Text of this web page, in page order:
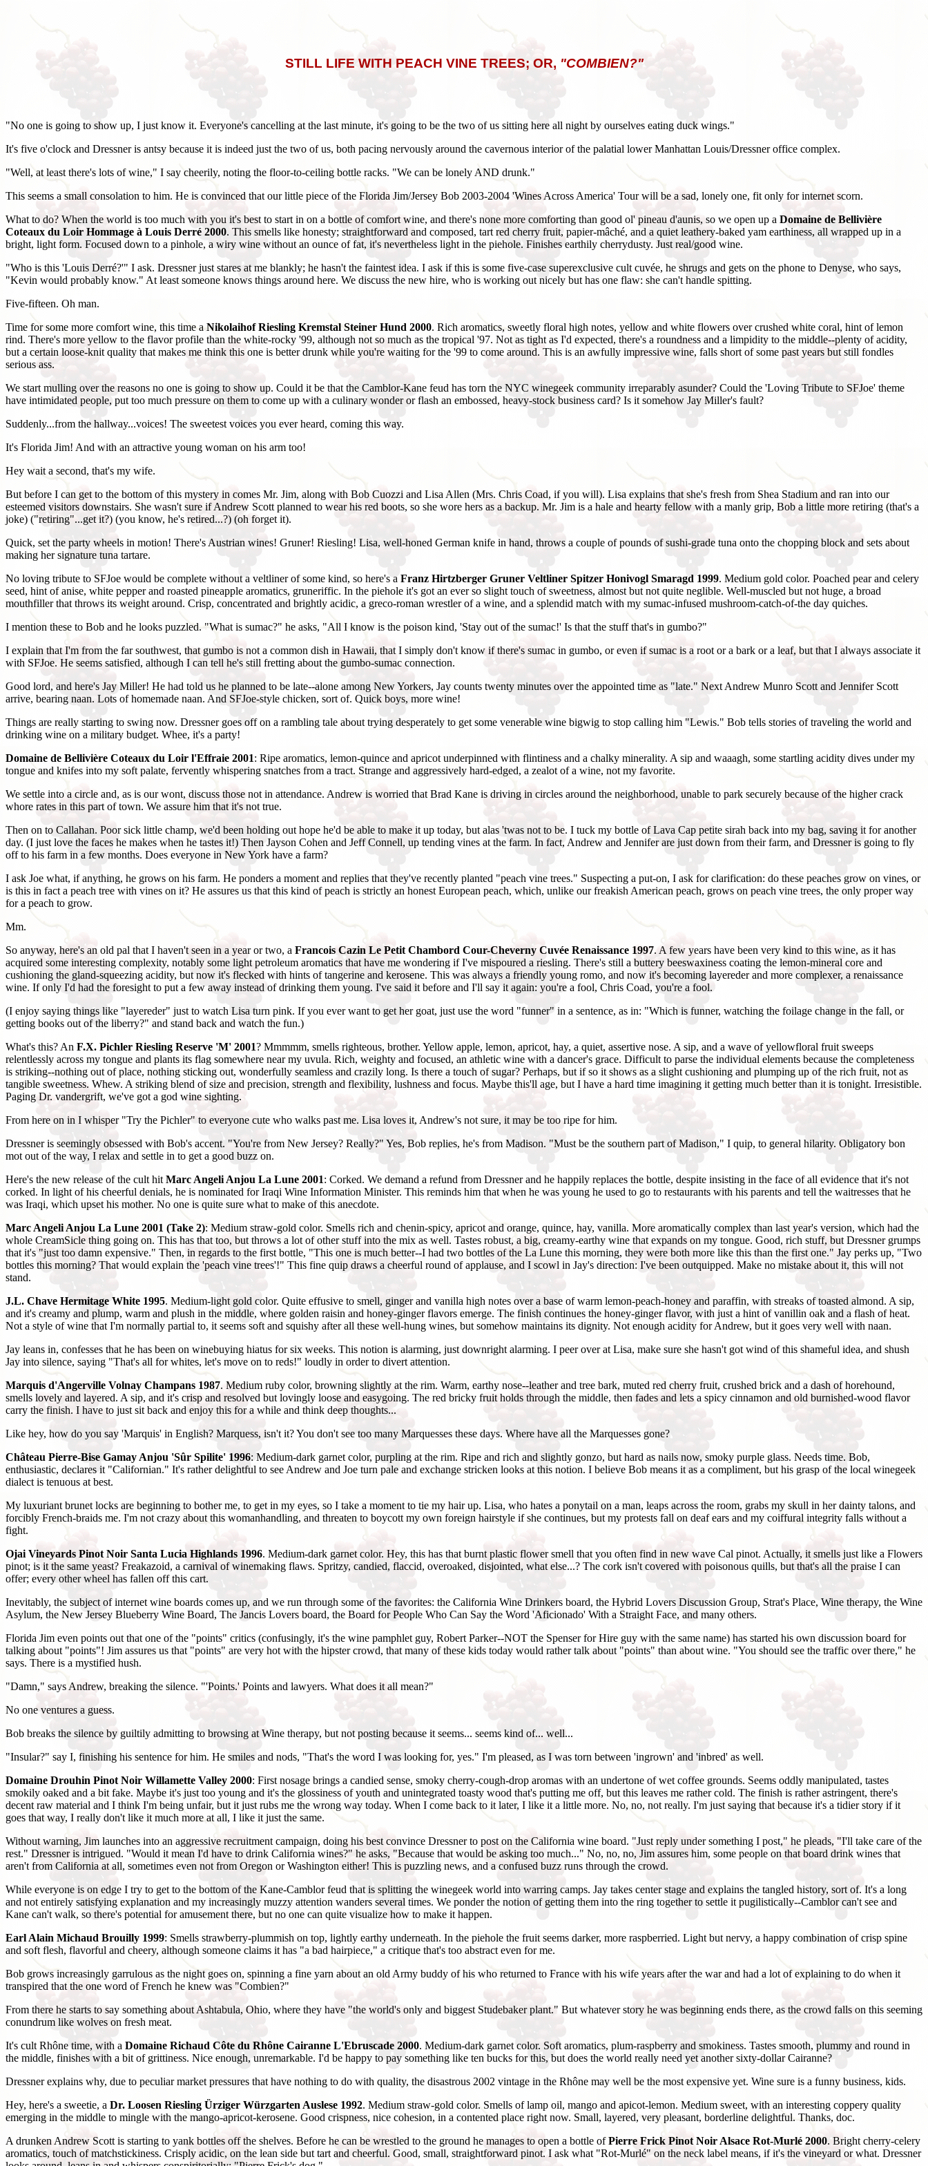
STILL LIFE WITH PEACH VINE TREES; OR, "COMBIEN?"
"No one is going to show up, I just know it. Everyone's cancelling at the last minute, it's going to be the two of us sitting here all night by ourselves eating duck wings."
It's five o'clock and Dressner is antsy because it is indeed just the two of us, both pacing nervously around the cavernous interior of the palatial lower Manhattan Louis/Dressner office complex.
"Well, at least there's lots of wine," I say cheerily, noting the floor-to-ceiling bottle racks. "We can be lonely AND drunk."
This seems a small consolation to him. He is convinced that our little piece of the Florida Jim/Jersey Bob 2003-2004 'Wines Across America' Tour will be a sad, lonely one, fit only for internet scorn.
What to do? When the world is too much with you it's best to start in on a bottle of comfort wine, and there's none more comforting than good ol' pineau d'aunis, so we open up a Domaine de Bellivière
Coteaux du Loir Hommage à Louis Derré 2000. This smells like honesty; straightforward and composed, tart red cherry fruit, papier-mâché, and a quiet leathery-baked yam earthiness, all wrapped up in a
bright, light form. Focused down to a pinhole, a wiry wine without an ounce of fat, it's nevertheless light in the piehole. Finishes earthily cherrydusty. Just real/good wine.
"Who is this 'Louis Derré?'" I ask. Dressner just stares at me blankly; he hasn't the faintest idea. I ask if this is some five-case superexclusive cult cuvée, he shrugs and gets on the phone to Denyse, who says,
"Kevin would probably know." At least someone knows things around here. We discuss the new hire, who is working out nicely but has one flaw: she can't handle spitting.
Five-fifteen. Oh man.
Time for some more comfort wine, this time a Nikolaihof Riesling Kremstal Steiner Hund 2000. Rich aromatics, sweetly floral high notes, yellow and white flowers over crushed white coral, hint of lemon
rind. There's more yellow to the flavor profile than the white-rocky '99, although not so much as the tropical '97. Not as tight as I'd expected, there's a roundness and a limpidity to the middle--plenty of acidity,
but a certain loose-knit quality that makes me think this one is better drunk while you're waiting for the '99 to come around. This is an awfully impressive wine, falls short of some past years but still fondles
serious ass.
We start mulling over the reasons no one is going to show up. Could it be that the Camblor-Kane feud has torn the NYC winegeek community irreparably asunder? Could the 'Loving Tribute to SFJoe' theme
have intimidated people, put too much pressure on them to come up with a culinary wonder or flash an embossed, heavy-stock business card? Is it somehow Jay Miller's fault?
Suddenly...from the hallway...voices! The sweetest voices you ever heard, coming this way.
It's Florida Jim! And with an attractive young woman on his arm too!
Hey wait a second, that's my wife.
But before I can get to the bottom of this mystery in comes Mr. Jim, along with Bob Cuozzi and Lisa Allen (Mrs. Chris Coad, if you will). Lisa explains that she's fresh from Shea Stadium and ran into our
esteemed visitors downstairs. She wasn't sure if Andrew Scott planned to wear his red boots, so she wore hers as a backup. Mr. Jim is a hale and hearty fellow with a manly grip, Bob a little more retiring (that's a
joke) ("retiring"...get it?) (you know, he's retired...?) (oh forget it).
Quick, set the party wheels in motion! There's Austrian wines! Gruner! Riesling! Lisa, well-honed German knife in hand, throws a couple of pounds of sushi-grade tuna onto the chopping block and sets about
making her signature tuna tartare.
No loving tribute to SFJoe would be complete without a veltliner of some kind, so here's a Franz Hirtzberger Gruner Veltliner Spitzer Honivogl Smaragd 1999. Medium gold color. Poached pear and celery
seed, hint of anise, white pepper and roasted pineapple aromatics, gruneriffic. In the piehole it's got an ever so slight touch of sweetness, almost but not quite neglible. Well-muscled but not huge, a broad
mouthfiller that throws its weight around. Crisp, concentrated and brightly acidic, a greco-roman wrestler of a wine, and a splendid match with my sumac-infused mushroom-catch-of-the day quiches.
I mention these to Bob and he looks puzzled. "What is sumac?" he asks, "All I know is the poison kind, 'Stay out of the sumac!' Is that the stuff that's in gumbo?"
I explain that I'm from the far southwest, that gumbo is not a common dish in Hawaii, that I simply don't know if there's sumac in gumbo, or even if sumac is a root or a bark or a leaf, but that I always associate it
with SFJoe. He seems satisfied, although I can tell he's still fretting about the gumbo-sumac connection.
Good lord, and here's Jay Miller! He had told us he planned to be late--alone among New Yorkers, Jay counts twenty minutes over the appointed time as "late." Next Andrew Munro Scott and Jennifer Scott
arrive, bearing naan. Lots of homemade naan. And SFJoe-style chicken, sort of. Quick boys, more wine!
Things are really starting to swing now. Dressner goes off on a rambling tale about trying desperately to get some venerable wine bigwig to stop calling him "Lewis." Bob tells stories of traveling the world and
drinking wine on a military budget. Whee, it's a party!
Domaine de Bellivière Coteaux du Loir l'Effraie 2001: Ripe aromatics, lemon-quince and apricot underpinned with flintiness and a chalky minerality. A sip and waaagh, some startling acidity dives under my
tongue and knifes into my soft palate, fervently whispering snatches from a tract. Strange and aggressively hard-edged, a zealot of a wine, not my favorite.
We settle into a circle and, as is our wont, discuss those not in attendance. Andrew is worried that Brad Kane is driving in circles around the neighborhood, unable to park securely because of the higher crack
whore rates in this part of town. We assure him that it's not true.
Then on to Callahan. Poor sick little champ, we'd been holding out hope he'd be able to make it up today, but alas 'twas not to be. I tuck my bottle of Lava Cap petite sirah back into my bag, saving it for another
day. (I just love the faces he makes when he tastes it!) Then Jayson Cohen and Jeff Connell, up tending vines at the farm. In fact, Andrew and Jennifer are just down from their farm, and Dressner is going to fly
off to his farm in a few months. Does everyone in New York have a farm?
I ask Joe what, if anything, he grows on his farm. He ponders a moment and replies that they've recently planted "peach vine trees." Suspecting a put-on, I ask for clarification: do these peaches grow on vines, or
is this in fact a peach tree with vines on it? He assures us that this kind of peach is strictly an honest European peach, which, unlike our freakish American peach, grows on peach vine trees, the only proper way
for a peach to grow.
Mm.
So anyway, here's an old pal that I haven't seen in a year or two, a Francois Cazin Le Petit Chambord Cour-Cheverny Cuvée Renaissance 1997. A few years have been very kind to this wine, as it has
acquired some interesting complexity, notably some light petroleum aromatics that have me wondering if I've mispoured a riesling. There's still a buttery beeswaxiness coating the lemon-mineral core and
cushioning the gland-squeezing acidity, but now it's flecked with hints of tangerine and kerosene. This was always a friendly young romo, and now it's becoming layereder and more complexer, a renaissance
wine. If only I'd had the foresight to put a few away instead of drinking them young. I've said it before and I'll say it again: you're a fool, Chris Coad, you're a fool.
(I enjoy saying things like "layereder" just to watch Lisa turn pink. If you ever want to get her goat, just use the word "funner" in a sentence, as in: "Which is funner, watching the foilage change in the fall, or
getting books out of the liberry?" and stand back and watch the fun.)
What's this? An F.X. Pichler Riesling Reserve 'M' 2001? Mmmmm, smells righteous, brother. Yellow apple, lemon, apricot, hay, a quiet, assertive nose. A sip, and a wave of yellowfloral fruit sweeps
relentlessly across my tongue and plants its flag somewhere near my uvula. Rich, weighty and focused, an athletic wine with a dancer's grace. Difficult to parse the individual elements because the completeness
is striking--nothing out of place, nothing sticking out, wonderfully seamless and crazily long. Is there a touch of sugar? Perhaps, but if so it shows as a slight cushioning and plumping up of the rich fruit, not as
tangible sweetness. Whew. A striking blend of size and precision, strength and flexibility, lushness and focus. Maybe this'll age, but I have a hard time imagining it getting much better than it is tonight. Irresistible.
Paging Dr. vandergrift, we've got a god wine sighting.
From here on in I whisper "Try the Pichler" to everyone cute who walks past me. Lisa loves it, Andrew's not sure, it may be too ripe for him.
Dressner is seemingly obsessed with Bob's accent. "You're from New Jersey? Really?" Yes, Bob replies, he's from Madison. "Must be the southern part of Madison," I quip, to general hilarity. Obligatory bon
mot out of the way, I relax and settle in to get a good buzz on.
Here's the new release of the cult hitMarc Angeli Anjou La Lune 2001: Corked. We demand a refund from Dressner and he happily replaces the bottle, despite insisting in the face of all evidence that it's not
corked. In light of his cheerful denials, he is nominated for Iraqi Wine Information Minister. This reminds him that when he was young he used to go to restaurants with his parents and tell the waitresses that he
was Iraqi, which upset his mother. No one is quite sure what to make of this anecdote.
Marc Angeli Anjou La Lune 2001 (Take 2): Medium straw-gold color. Smells rich and chenin-spicy, apricot and orange, quince, hay, vanilla. More aromatically complex than last year's version, which had the
whole CreamSicle thing going on. This has that too, but throws a lot of other stuff into the mix as well. Tastes robust, a big, creamy-earthy wine that expands on my tongue. Good, rich stuff, but Dressner grumps
that it's "just too damn expensive." Then, in regards to the first bottle, "This one is much better--I had two bottles of the La Lune this morning, they were both more like this than the first one." Jay perks up, "Two
bottles this morning? That would explain the 'peach vine trees'!" This fine quip draws a cheerful round of applause, and I scowl in Jay's direction: I've been outquipped. Make no mistake about it, this will not
stand.
J.L. Chave Hermitage White 1995. Medium-light gold color. Quite effusive to smell, ginger and vanilla high notes over a base of warm lemon-peach-honey and paraffin, with streaks of toasted almond. A sip,
and it's creamy and plump, warm and plush in the middle, where golden raisin and honey-ginger flavors emerge. The finish continues the honey-ginger flavor, with just a hint of vanillin oak and a flash of heat.
Not a style of wine that I'm normally partial to, it seems soft and squishy after all these well-hung wines, but somehow maintains its dignity. Not enough acidity for Andrew, but it goes very well with naan.
Jay leans in, confesses that he has been on winebuying hiatus for six weeks. This notion is alarming, just downright alarming. I peer over at Lisa, make sure she hasn't got wind of this shameful idea, and shush
Jay into silence, saying "That's all for whites, let's move on to reds!" loudly in order to divert attention.
Marquis d'Angerville Volnay Champans 1987. Medium ruby color, browning slightly at the rim. Warm, earthy nose--leather and tree bark, muted red cherry fruit, crushed brick and a dash of horehound,
smells lovely and layered. A sip, and it's crisp and resolved but lovingly loose and easygoing. The red bricky fruit holds through the middle, then fades and lets a spicy cinnamon and old burnished-wood flavor
carry the finish. I have to just sit back and enjoy this for a while and think deep thoughts...
Like hey, how do you say 'Marquis' in English? Marquess, isn't it? You don't see too many Marquesses these days. Where have all the Marquesses gone?
Château Pierre-Bise Gamay Anjou 'Sûr Spilite' 1996: Medium-dark garnet color, purpling at the rim. Ripe and rich and slightly gonzo, but hard as nails now, smoky purple glass. Needs time. Bob,
enthusiastic, declares it "Californian." It's rather delightful to see Andrew and Joe turn pale and exchange stricken looks at this notion. I believe Bob means it as a compliment, but his grasp of the local winegeek
dialect is tenuous at best.
My luxuriant brunet locks are beginning to bother me, to get in my eyes, so I take a moment to tie my hair up. Lisa, who hates a ponytail on a man, leaps across the room, grabs my skull in her dainty talons, and
forcibly French-braids me. I'm not crazy about this womanhandling, and threaten to boycott my own foreign hairstyle if she continues, but my protests fall on deaf ears and my coiffural integrity falls without a
fight.
Ojai Vineyards Pinot Noir Santa Lucia Highlands 1996. Medium-dark garnet color. Hey, this has that burnt plastic flower smell that you often find in new wave Cal pinot. Actually, it smells just like a Flowers
pinot; is it the same yeast? Freakazoid, a carnival of winemaking flaws. Spritzy, candied, flaccid, overoaked, disjointed, what else...? The cork isn't covered with poisonous quills, but that's all the praise I can
offer; every other wheel has fallen off this cart.
Inevitably, the subject of internet wine boards comes up, and we run through some of the favorites: the California Wine Drinkers board, the Hybrid Lovers Discussion Group, Strat's Place, Wine therapy, the Wine
Asylum, the New Jersey Blueberry Wine Board, The Jancis Lovers board, the Board for People Who Can Say the Word 'Aficionado' With a Straight Face, and many others.
Florida Jim even points out that one of the "points" critics (confusingly, it's the wine pamphlet guy, Robert Parker--NOT the Spenser for Hire guy with the same name) has started his own discussion board for
talking about "points"! Jim assures us that "points" are very hot with the hipster crowd, that many of these kids today would rather talk about "points" than about wine. "You should see the traffic over there," he
says. There is a mystified hush.
"Damn," says Andrew, breaking the silence. "'Points.' Points and lawyers. What does it all mean?"
No one ventures a guess.
Bob breaks the silence by guiltily admitting to browsing at Wine therapy, but not posting because it seems... seems kind of... well...
"Insular?" say I, finishing his sentence for him. He smiles and nods, "That's the word I was looking for, yes." I'm pleased, as I was torn between 'ingrown' and 'inbred' as well.
Domaine Drouhin Pinot Noir Willamette Valley 2000: First nosage brings a candied sense, smoky cherry-cough-drop aromas with an undertone of wet coffee grounds. Seems oddly manipulated, tastes
smokily oaked and a bit fake. Maybe it's just too young and it's the glossiness of youth and unintegrated toasty wood that's putting me off, but this leaves me rather cold. The finish is rather astringent, there's
decent raw material and I think I'm being unfair, but it just rubs me the wrong way today. When I come back to it later, I like it a little more. No, no, not really. I'm just saying that because it's a tidier story if it
goes that way, I really don't like it much more at all, I like it just the same.
Without warning, Jim launches into an aggressive recruitment campaign, doing his best convince Dressner to post on the California wine board. "Just reply under something I post," he pleads, "I'll take care of the
rest." Dressner is intrigued. "Would it mean I'd have to drink California wines?" he asks, "Because that would be asking too much..." No, no, no, Jim assures him, some people on that board drink wines that
aren't from California at all, sometimes even not from Oregon or Washington either! This is puzzling news, and a confused buzz runs through the crowd.
While everyone is on edge I try to get to the bottom of the Kane-Camblor feud that is splitting the winegeek world into warring camps. Jay takes center stage and explains the tangled history, sort of. It's a long
and not entirely satisfying explanation and my increasingly muzzy attention wanders several times. We ponder the notion of getting them into the ring together to settle it pugilistically--Camblor can't see and
Kane can't walk, so there's potential for amusement there, but no one can quite visualize how to make it happen.
Earl Alain Michaud Brouilly 1999: Smells strawberry-plummish on top, lightly earthy underneath. In the piehole the fruit seems darker, more raspberried. Light but nervy, a happy combination of crisp spine
and soft flesh, flavorful and cheery, although someone claims it has "a bad hairpiece," a critique that's too abstract even for me.
Bob grows increasingly garrulous as the night goes on, spinning a fine yarn about an old Army buddy of his who returned to France with his wife years after the war and had a lot of explaining to do when it
transpired that the one word of French he knew was "Combien?"
From there he starts to say something about Ashtabula, Ohio, where they have "the world's only and biggest Studebaker plant." But whatever story he was beginning ends there, as the crowd falls on this seeming
conundrum like wolves on fresh meat.
It's cult Rhône time, with a Domaine Richaud Côte du Rhône Cairanne L'Ebruscade 2000. Medium-dark garnet color. Soft aromatics, plum-raspberry and smokiness. Tastes smooth, plummy and round in
the middle, finishes with a bit of grittiness. Nice enough, unremarkable. I'd be happy to pay something like ten bucks for this, but does the world really need yet another sixty-dollar Cairanne?
Dressner explains why, due to peculiar market pressures that have nothing to do with quality, the disastrous 2002 vintage in the Rhône may well be the most expensive yet. Wine sure is a funny business, kids.
Hey, here's a sweetie, a Dr. Loosen Riesling Ürziger Würzgarten Auslese 1992. Medium straw-gold color. Smells of lamp oil, mango and apicot-lemon. Medium sweet, with an interesting coppery quality
emerging in the middle to mingle with the mango-apricot-kerosene. Good crispness, nice cohesion, in a contented place right now. Small, layered, very pleasant, borderline delightful. Thanks, doc.
A drunken Andrew Scott is starting to yank bottles off the shelves. Before he can be wrestled to the ground he manages to open a bottle ofPierre Frick Pinot Noir Alsace Rot-Murlé 2000. Bright cherry-celery
aromatics, touch of matchstickiness. Crisply acidic, on the lean side but tart and cheerful. Good, small, straightforward pinot. I ask what "Rot-Murlé" on the neck label means, if it's the vineyard or what. Dressner